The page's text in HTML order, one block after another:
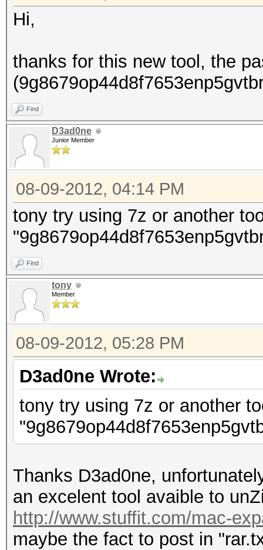
Hi,
thanks for this new tool, the
Find
D3ad0ne
Junior Member
08-09-2012, 04:14 PM
tony try using 7z or another
Find
tony
Member
08-09-2012, 05:28 PM
D3ad0ne Wrote:
tony try using 7z or another
Thanks D3ad0ne,
an excelent tool avaible to
http://www.stuffit.com/mac-
maybe the fact to post in